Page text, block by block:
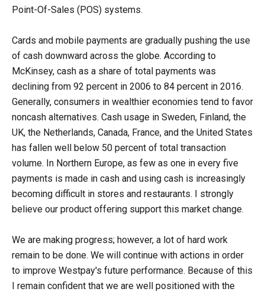
Point-Of-Sales (POS) systems.
Cards and mobile payments are gradually pushing the use
of cash downward across the globe. According to
McKinsey, cash as a share of total payments was
declining from 92 percent in 2006 to 84 percent in 2016.
Generally, consumers in wealthier economies tend to favor
noncash alternatives. Cash usage in Sweden, Finland, the
UK, the Netherlands, Canada, France, and the United States
has fallen well below 50 percent of total transaction
volume. In Northern Europe, as few as one in every five
payments is made in cash and using cash is increasingly
becoming difficult in stores and restaurants. I strongly
believe our product offering support this market change.
We are making progress; however, a lot of hard work
remain to be done. We will continue with actions in order
to improve Westpay's future performance. Because of this
I remain confident that we are well positioned with the